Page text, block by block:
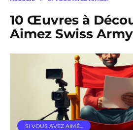
10 Œuvres à
Aimez Swiss
SI VOUS AVEZ AIMÉ…